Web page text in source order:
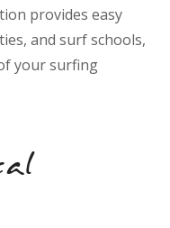
provides easy
and surf schools,
your surfing